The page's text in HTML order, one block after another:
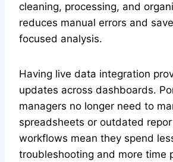
cleaning, processing, and
reduces manual errors and
focused analysis.
Having live data integration
updates across dashboards.
managers no longer need to
spreadsheets or outdated
workflows mean they spend
troubleshooting and more time